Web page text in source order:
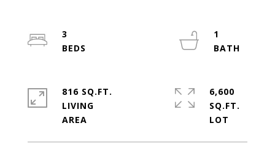
3
1
816 SQ.FT.
LIVING
6,600
SQ.FT.